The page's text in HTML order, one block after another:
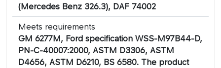
(Mercedes Benz 326.3), DAF 74002
Meets requirements
GM 6277M, Ford specification WSS-M97B44-D,
PN-C-40007:2000, ASTM D3306, ASTM
D4656, ASTM D6210, BS 6580. The product